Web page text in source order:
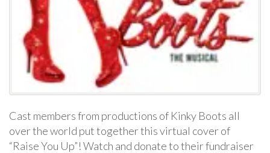
Cast members from productions of Kinky Boots all
over the world put together this virtual cover of
“Raise You Up”! Watch and donate to their fundraiser